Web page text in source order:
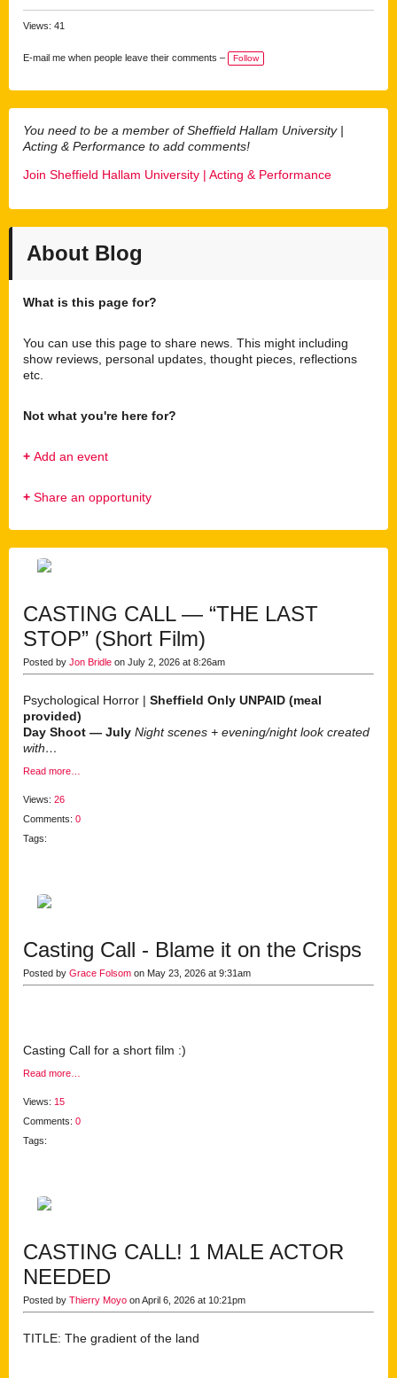
Views: 41
E-mail me when people leave their comments – Follow
You need to be a member of Sheffield Hallam University |
Acting & Performance to add comments!
Join Sheffield Hallam University | Acting & Performance
About Blog
What is this page for?
You can use this page to share news. This might including
show reviews, personal updates, thought pieces, reflections
etc.
Not what you're here for?
+ Add an event
+ Share an opportunity
CASTING CALL — “THE LAST
STOP” (Short Film)
Posted by Jon Bridle on July 2, 2026 at 8:26am
Psychological Horror | Sheffield Only UNPAID (meal
provided)
Day Shoot — July Night scenes + evening/night look created
with…
Read more…
Views: 26
Comments: 0
Tags:
Casting Call - Blame it on the Crisps
Posted by Grace Folsom on May 23, 2026 at 9:31am
Casting Call for a short film :)
Read more…
Views: 15
Comments: 0
Tags:
CASTING CALL! 1 MALE ACTOR
NEEDED
Posted by Thierry Moyo on April 6, 2026 at 10:21pm
TITLE: The gradient of the land